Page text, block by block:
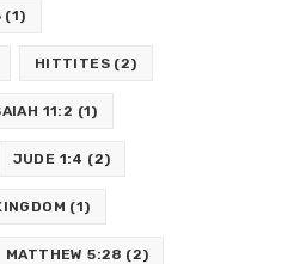
(1)
HITTITES (2)
11:2 (1)
JUDE 1:4 (2)
(1)
MATTHEW 5:28 (2)